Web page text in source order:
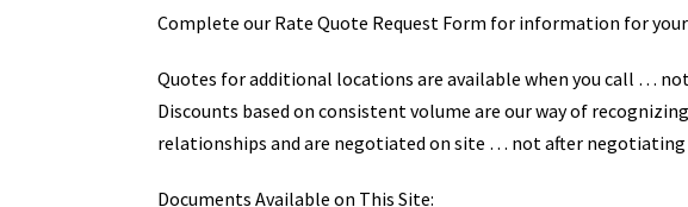
Complete our Rate Quote Request Form for information for
Quotes for additional locations are available when you call …
Discounts based on consistent volume are our way of
relationships and are negotiated on site … not after negotiating
Documents Available on This Site: